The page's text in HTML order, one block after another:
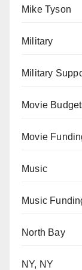
Mike Tyson
Military
Military
Movie
Movie
Music
Music
North Bay
NY, NY